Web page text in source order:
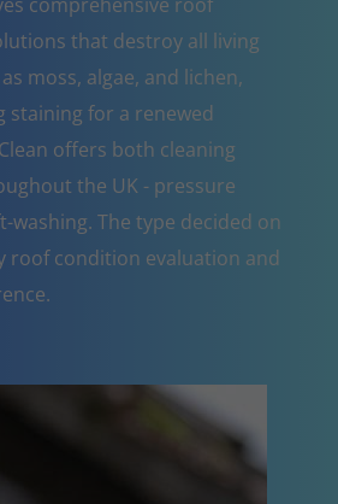
that destroy all living
moss, algae, and lichen,
staining for a renewed
offers both cleaning
the UK - pressure
washing. The type decided on
roof condition evaluation and